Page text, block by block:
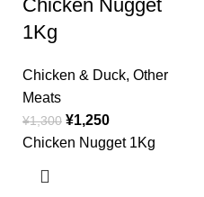
Chicken Nugget
1Kg
Chicken & Duck,Other
Meats
¥1,300 ¥1,250
Chicken Nugget 1Kg